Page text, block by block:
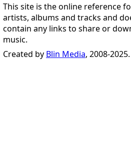
This site is the online reference
artists, albums and tracks and
contain any links to share or
music.
Created by Blin Media, 2008-2025.